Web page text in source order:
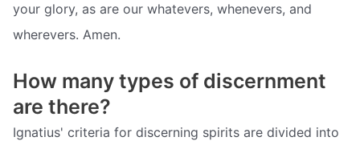
your glory, as are our whatevers, whenevers, and
wherevers. Amen.
How many types of discernment
are there?
Ignatius' criteria for discerning spirits are divided into